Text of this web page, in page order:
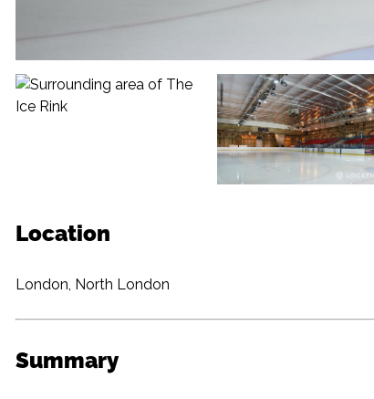
Location
London, North London
Summary